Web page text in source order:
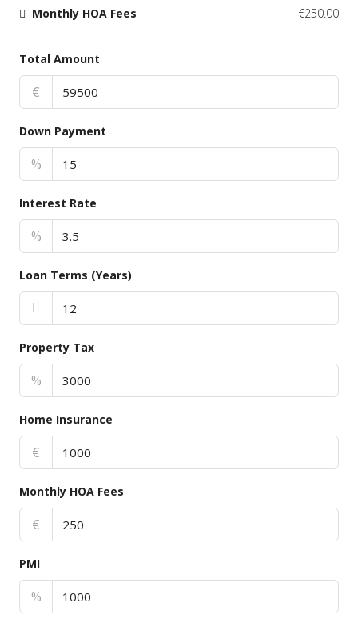
Monthly HOA Fees €250.00
Total Amount
€
Down Payment
%
Interest Rate
%
Loan Terms (Years)
Property Tax
%
Home Insurance
€
Monthly HOA Fees
€
PMI
%